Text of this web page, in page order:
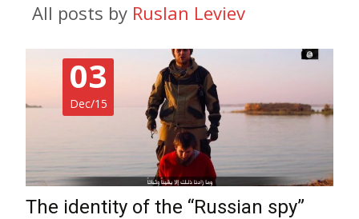
All posts by Ruslan Leviev
03
Dec/15
The identity of the “Russian spy”